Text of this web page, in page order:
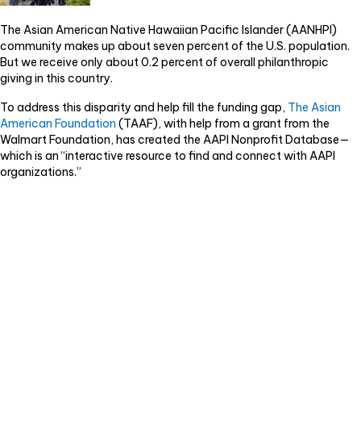
k
The Asian American Native Hawaiian Pacific Islander (AANHPI)
community makes up about seven percent of the U.S. population.
But we receive only about 0.2 percent of overall philanthropic
giving in this country.
To address this disparity and help fill the funding gap, The Asian
American Foundation (TAAF), with help from a grant from the
Walmart Foundation, has created the AAPI Nonprofit Database—
which is an “interactive resource to find and connect with AAPI
organizations.”